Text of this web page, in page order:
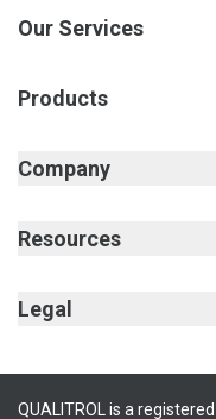
Our Services
Products
Company
Resources
Legal
QUALITROL is a